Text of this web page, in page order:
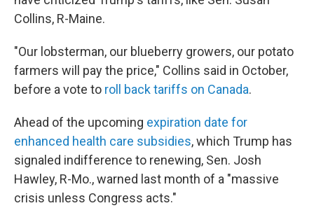
Collins, R-Maine.
"Our lobsterman, our blueberry growers, our potato
farmers will pay the price," Collins said in October,
before a vote to roll back tariffs on Canada.
Ahead of the upcoming expiration date for
enhanced health care subsidies, which Trump has
signaled indifference to renewing, Sen. Josh
Hawley, R-Mo., warned last month of a "massive
crisis unless Congress acts."